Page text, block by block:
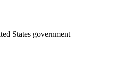
States government